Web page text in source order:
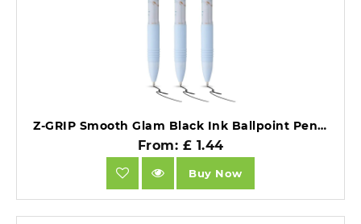
Z-GRIP Smooth Glam Black Ink Ballpoint Pens Blue Marble Pack of 3 - WHILE STOCK LASTS.
From: £ 1.44
Buy Now